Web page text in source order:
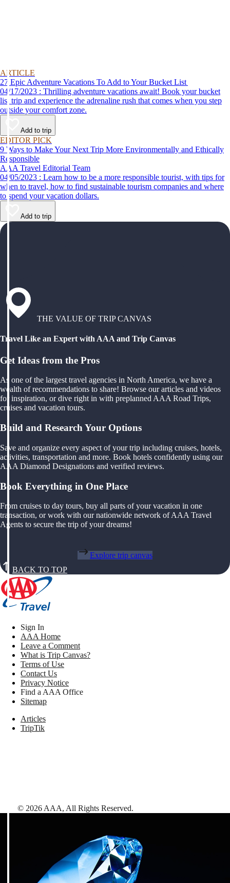
ARTICLE
27 Epic Adventure Vacations To Add to Your Bucket List
04/17/2023 : Thrilling adventure vacations await! Book your bucket
list trip and experience the adrenaline rush that comes when you step
outside your comfort zone.
Add to trip
EDITOR PICK
9 Ways to Make Your Next Trip More Environmentally and Ethically
Responsible
AAA Travel Editorial Team
04/05/2023 : Learn how to be a more responsible tourist, with tips for
when to travel, how to find sustainable tourism companies and where
to spend your vacation dollars.
Add to trip
THE VALUE OF TRIP CANVAS
Travel Like an Expert with AAA and Trip Canvas
Get Ideas from the Pros
As one of the largest travel agencies in North America, we have a
wealth of recommendations to share! Browse our articles and videos
for inspiration, or dive right in with preplanned AAA Road Trips,
cruises and vacation tours.
Build and Research Your Options
Save and organize every aspect of your trip including cruises, hotels,
activities, transportation and more. Book hotels confidently using our
AAA Diamond Designations and verified reviews.
Book Everything in One Place
From cruises to day tours, buy all parts of your vacation in one
transaction, or work with our nationwide network of AAA Travel
Agents to secure the trip of your dreams!
Explore trip canvas
BACK TO TOP
Sign In
AAA Home
Leave a Comment
What is Trip Canvas?
Terms of Use
Contact Us
Privacy Notice
Find a AAA Office
Sitemap
Articles
TripTik
© 2026 AAA, All Rights Reserved.